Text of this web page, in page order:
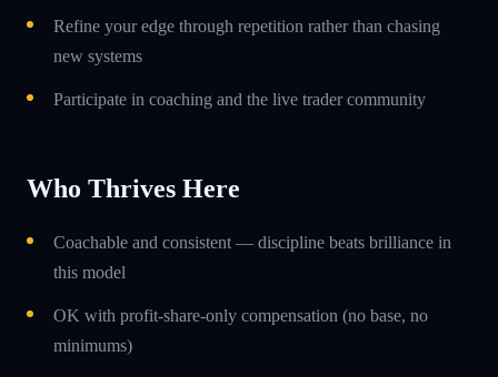
Refine your edge through repetition rather than chasing
new systems
Participate in coaching and the live trader community
Who Thrives Here
Coachable and consistent — discipline beats brilliance in
this model
OK with profit-share-only compensation (no base, no
minimums)